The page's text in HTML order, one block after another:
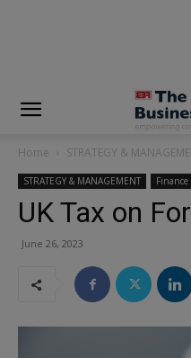
Home STRATEGY &
STRATEGY & MANAGEMENT Finance
UK Tax on
June 26, 2023